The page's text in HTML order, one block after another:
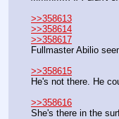
>>358613
>>358614
>>358617
Fullmaster Abilio
>>358615
He's not there. He
>>358616
She's there in the